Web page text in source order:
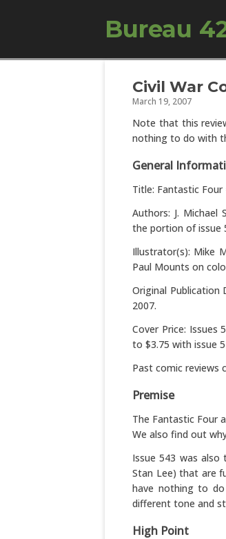
Bureau
Civil War
March 19, 2007
Note that this
nothing to do with
General
Title: Fantastic Four
Authors: J. Michael
the portion of issue
Illustrator(s): Mike
Paul Mounts on
Original Publication
2007.
Cover Price: Issues
to $3.75 with issue
Past comic reviews
Premise
The Fantastic Four
We also find out
Issue 543 was also
Stan Lee) that are
have nothing to
different tone and
High Point